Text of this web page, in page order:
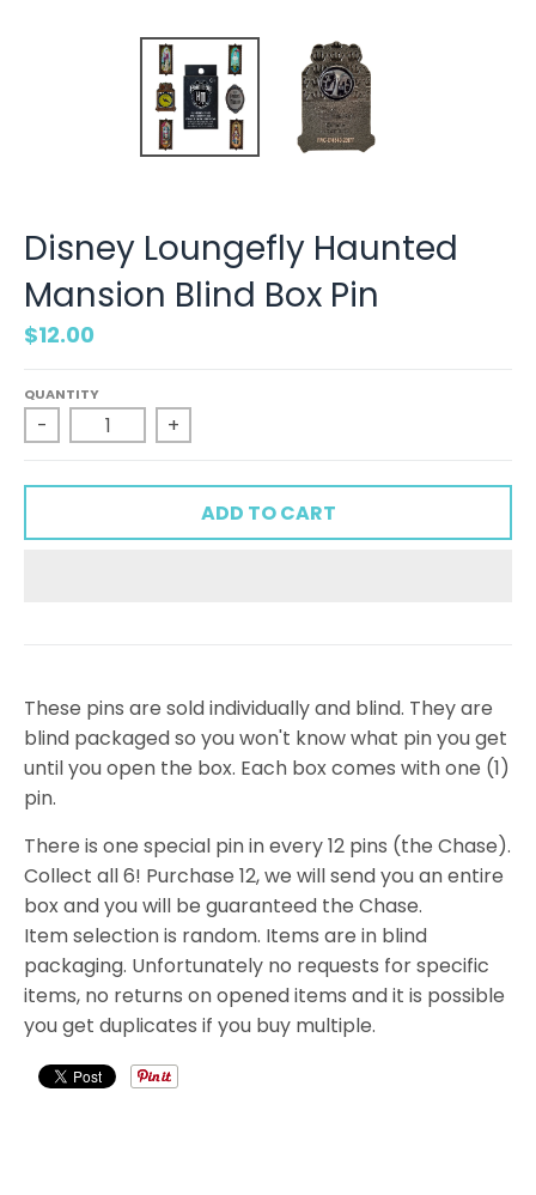
Disney Loungefly Haunted
Mansion Blind Box Pin
$12.00
QUANTITY
- +
ADD TO CART
These pins are sold individually and blind. They are
blind packaged so you won't know what pin you get
until you open the box. Each box comes with one (1)
pin.
There is one special pin in every 12 pins (the Chase).
Collect all 6! Purchase 12, we will send you an entire
box and you will be guaranteed the Chase.
Item selection is random. Items are in blind
packaging. Unfortunately no requests for specific
items, no returns on opened items and it is possible
you get duplicates if you buy multiple.